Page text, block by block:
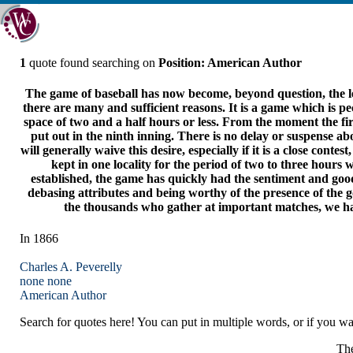
1 quote found searching on Position: American Author
The game of baseball has now become, beyond question,
there are many and sufficient reasons. It is a game which is
space of two and a half hours or less. From the moment the
put out in the ninth inning. There is no delay or suspense
will generally waive this desire, especially if it is a close
kept in one locality for the period of two to three hours
established, the game has quickly had the sentiment and
debasing attributes and being worthy of the presence of the
the thousands who gather at important matches, we
In 1866
Charles A. Peverelly
none none
American Author
Search for quotes here! You can put in multiple words, or if you